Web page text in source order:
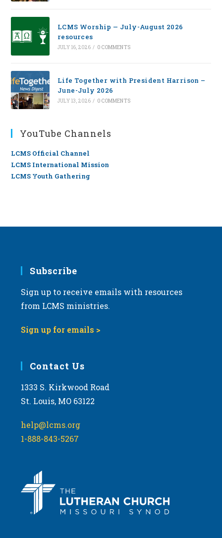
LCMS Worship — July-August 2026
resources
JULY 16, 2026 / 0 COMMENTS
Life Together with President Harrison –
June-July 2026
JULY 13, 2026 / 0 COMMENTS
YouTube Channels
LCMS Official Channel
LCMS International Mission
LCMS Youth Gathering
Subscribe
Sign up to receive emails with resources
from LCMS ministries.
Sign up for emails >
Contact Us
1333 S. Kirkwood Road
St. Louis, MO 63122
help@lcms.org
1-888-843-5267